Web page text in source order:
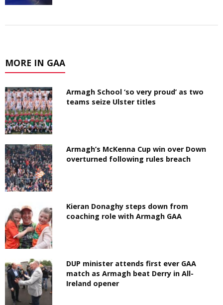
MORE IN GAA
Armagh School ‘so very proud’ as two
teams seize Ulster titles
Armagh’s McKenna Cup win over Down
overturned following rules breach
Kieran Donaghy steps down from
coaching role with Armagh GAA
DUP minister attends first ever GAA
match as Armagh beat Derry in All-
Ireland opener